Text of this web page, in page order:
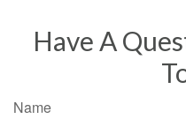
Have A
Name